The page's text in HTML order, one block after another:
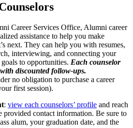
Career Services Office, Alumni career
assistance to help you make
next. They can help you with resumes,
interviewing, and connecting your
to opportunities. Each counselor
discounted follow-ups.
no obligation to purchase a career
first session).
: view each counselors’ profile and reach
provided contact information. Be sure to
alum, your graduation date, and the